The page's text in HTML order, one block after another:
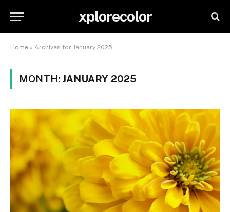
xplorecolor
Home » Archives for January 2025
MONTH: JANUARY 2025